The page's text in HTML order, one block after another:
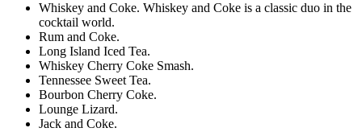
Whiskey and Coke. Whiskey and Coke is a classic duo in the
cocktail world.
Rum and Coke.
Long Island Iced Tea.
Whiskey Cherry Coke Smash.
Tennessee Sweet Tea.
Bourbon Cherry Coke.
Lounge Lizard.
Jack and Coke.